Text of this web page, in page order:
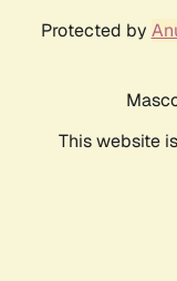
Protected by
This website